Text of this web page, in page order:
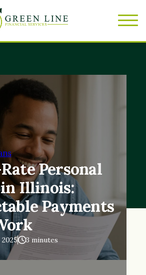
Personal
in Illinois:
Payments
3 minutes